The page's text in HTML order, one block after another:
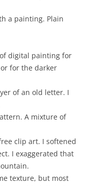
a painting. Plain
digital painting for
for the darker
of an old letter. I
A mixture of
clip art. I softened
I exaggerated that
texture, but most